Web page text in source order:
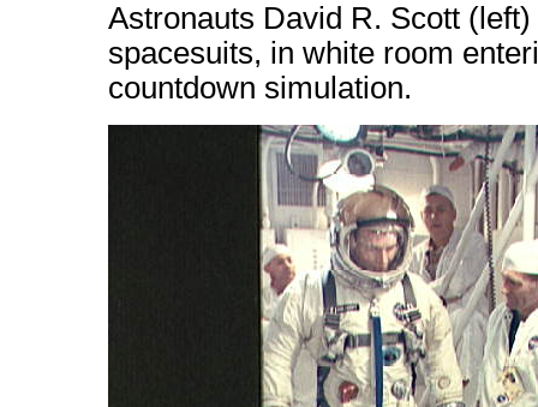
Astronauts David R. Scott
spacesuits, in white room
countdown simulation.